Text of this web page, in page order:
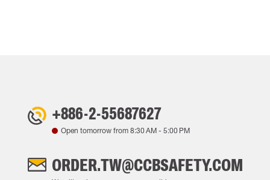
+886-2-55687627
Open tomorrow from 8:30 AM- 5:00 PM
ORDER.TW@CCBSAFETY.COM